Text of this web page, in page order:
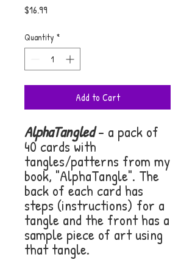
$16.99
Quantity *
Add to Cart
AlphaTangled- a pack of
40 cards with
tangles/patterns from my
book, "AlphaTangle". The
back of each card has
steps (instructions) for a
tangle and the front has a
sample piece of art using
that tangle.